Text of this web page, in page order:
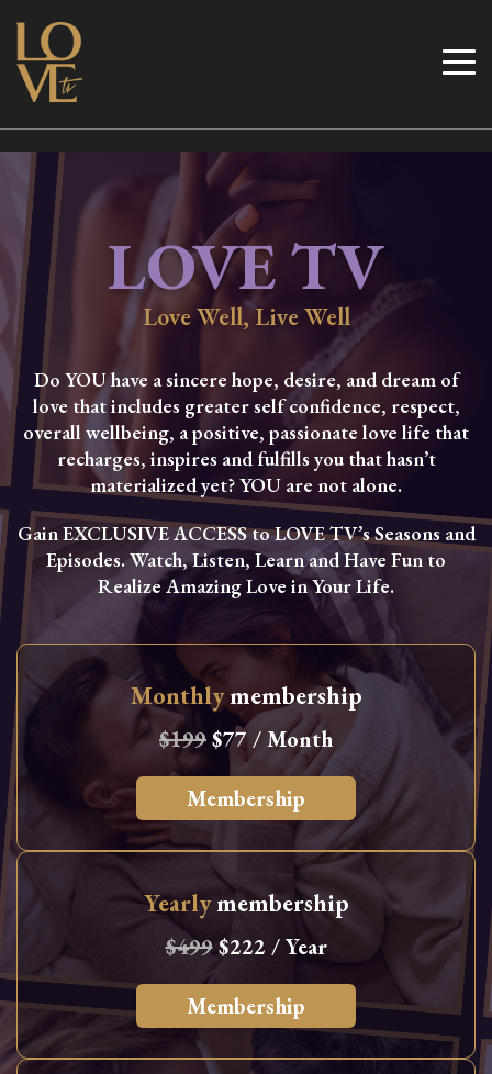
Skip
content
Love TV
LOVE TV
Love Well, Live Well
Do YOU have a sincere hope, desire, and dream of
love that includes greater self confidence, respect,
overall wellbeing, a positive, passionate love life that
recharges, inspires and fulfills you that hasn’t
materialized yet? YOU are not alone.
Gain EXCLUSIVE ACCESS to LOVE TV’s Seasons and
Episodes. Watch, Listen, Learn and Have Fun to
Realize Amazing Love in Your Life.
Monthlymembership
$199$77 / Month
Membership
Yearlymembership
$499$222 / Year
Membership